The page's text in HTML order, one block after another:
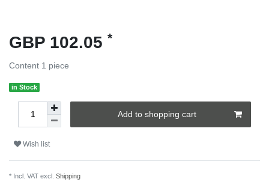
GBP 102.05 *
Content 1 piece
in Stock
Add to shopping cart
Wish list
* Incl. VAT excl. Shipping